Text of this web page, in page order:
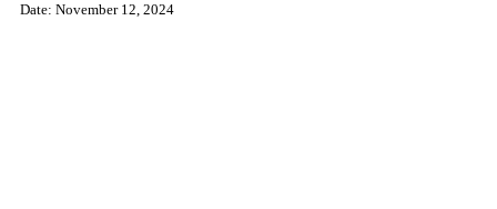
Date: November 12, 2024